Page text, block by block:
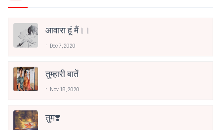
आवारा हूं मैं।।
Dec 7, 2020
तुम्हारी बातें
Nov 18, 2020
तुम❣️